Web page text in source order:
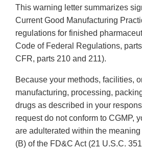
This warning letter summarizes
Current Good Manufacturing
regulations for finished
Code of Federal Regulations,
CFR, parts 210 and 211).
Because your methods, facilities,
manufacturing, processing,
drugs as described in your
request do not conform to CGMP,
are adulterated within the
(B) of the FD&C Act (21 U.S.C.